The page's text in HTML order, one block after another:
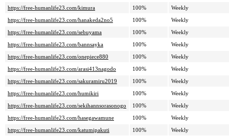
https://free-humanlife23.com/kimura
100%
Weekly
https://free-humanlife23.com/hanakeda2no5
100%
Weekly
https://free-humanlife23.com/sebuyama
100%
Weekly
https://free-humanlife23.com/bannsayka
100%
Weekly
https://free-humanlife23.com/onepiece880
100%
Weekly
https://free-humanlife23.com/arasi413nagodo
100%
Weekly
https://free-humanlife23.com/sakuramiru2019
100%
Weekly
https://free-humanlife23.com/humikiri
100%
Weekly
https://free-humanlife23.com/sekihannsorasonogo
100%
Weekly
https://free-humanlife23.com/hasegawamune
100%
Weekly
https://free-humanlife23.com/katumipakuti
100%
Weekly